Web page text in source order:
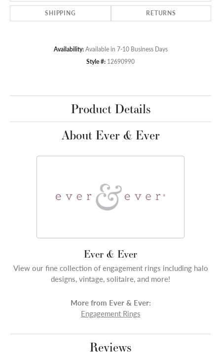
SHIPPING RETURNS
Availability: Available in 7-10 Business Days
Style #: 12690990
Product Details
About Ever & Ever
Ever & Ever
View our fine collection of engagement rings including halo
designs, vintage, solitaire, and more!
More from Ever & Ever:
Engagement Rings
Reviews